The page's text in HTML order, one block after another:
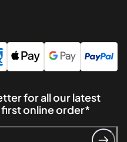
for all our latest
online order*